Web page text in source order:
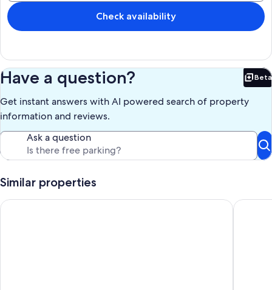
Check availability
Have a question? Beta
Get instant answers with AI powered search of property
information and reviews.
Ask a question
Similar properties
Top-Floor Branson Condo w/ Stunning Views & 2 King Beds
2-